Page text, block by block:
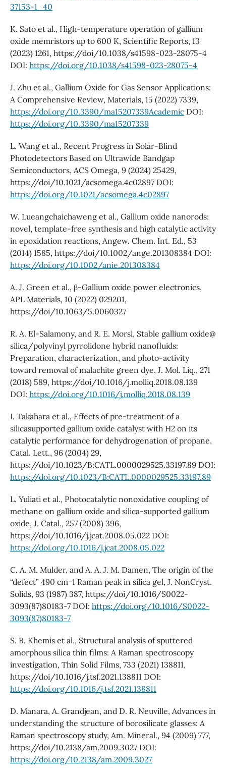
37153-1_40
K. Sato et al., High-temperature operation of gallium
oxide memristors up to 600 K, Scientific Reports, 13
(2023) 1261, https://doi/10.1038/s41598-023-28075-4
DOI: https://doi.org/10.1038/s41598-023-28075-4
J. Zhu et al., Gallium Oxide for Gas Sensor Applications:
A Comprehensive Review, Materials, 15 (2022) 7339,
https://doi.org/10.3390/ma15207339AcademicDOI:
https://doi.org/10.3390/ma15207339
L. Wang et al., Recent Progress in Solar-Blind
Photodetectors Based on Ultrawide Bandgap
Semiconductors, ACS Omega, 9 (2024) 25429,
https://doi/10.1021/acsomega.4c02897 DOI:
https://doi.org/10.1021/acsomega.4c02897
W. Lueangchaichaweng et al., Gallium oxide nanorods:
novel, template-free synthesis and high catalytic activity
in epoxidation reactions, Angew. Chem. Int. Ed., 53
(2014) 1585, https://doi/10.1002/ange.201308384 DOI:
https://doi.org/10.1002/anie.201308384
A. J. Green et al., β-Gallium oxide power electronics,
APL Materials, 10 (2022) 029201,
https://doi/10.1063/5.0060327
R. A. El-Salamony, and R. E. Morsi, Stable gallium oxide@
silica/polyvinyl pyrrolidone hybrid nanofluids:
Preparation, characterization, and photo-activity
toward removal of malachite green dye, J. Mol. Liq., 271
(2018) 589, https://doi/10.1016/j.molliq.2018.08.139
DOI: https://doi.org/10.1016/j.molliq.2018.08.139
I. Takahara et al., Effects of pre-treatment of a
silicasupported gallium oxide catalyst with H2 on its
catalytic performance for dehydrogenation of propane,
Catal. Lett., 96 (2004) 29,
https://doi/10.1023/B:CATL.0000029525.33197.89 DOI:
https://doi.org/10.1023/B:CATL.0000029525.33197.89
L. Yuliati et al., Photocatalytic nonoxidative coupling of
methane on gallium oxide and silica-supported gallium
oxide, J. Catal., 257 (2008) 396,
https://doi/10.1016/j.jcat.2008.05.022 DOI:
https://doi.org/10.1016/j.jcat.2008.05.022
C. A. M. Mulder, and A. A. J. M. Damen, The origin of the
“defect” 490 cm−1 Raman peak in silica gel, J. NonCryst.
Solids, 93 (1987) 387, https://doi/10.1016/S0022-
3093(87)80183-7 DOI: https://doi.org/10.1016/S0022-
3093(87)80183-7
S. B. Khemis et al., Structural analysis of sputtered
amorphous silica thin films: A Raman spectroscopy
investigation, Thin Solid Films, 733 (2021) 138811,
https://doi/10.1016/j.tsf.2021.138811 DOI:
https://doi.org/10.1016/j.tsf.2021.138811
D. Manara, A. Grandjean, and D. R. Neuville, Advances in
understanding the structure of borosilicate glasses: A
Raman spectroscopy study, Am. Mineral., 94 (2009) 777,
https://doi/10.2138/am.2009.3027 DOI:
https://doi.org/10.2138/am.2009.3027